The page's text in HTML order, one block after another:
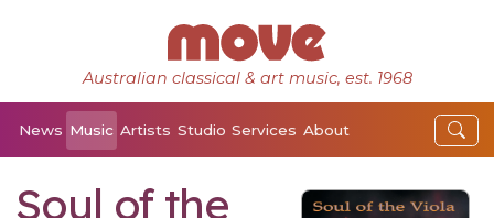
Australian classical & art music, est. 1968
News Music Artists Studio Services About
Soul of the